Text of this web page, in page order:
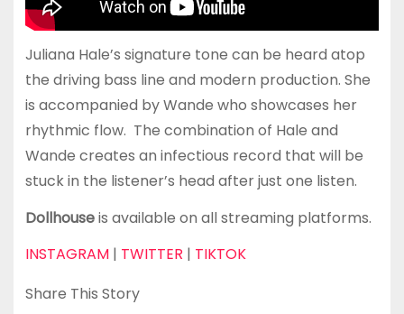
Juliana Hale’s signature tone can be heard atop
the driving bass line and modern production. She
is accompanied by Wande who showcases her
rhythmic flow. The combination of Hale and
Wande creates an infectious record that will be
stuck in the listener’s head after just one listen.
Dollhouseis available on all streaming platforms.
INSTAGRAM| TWITTER | TIKTOK
Share This Story